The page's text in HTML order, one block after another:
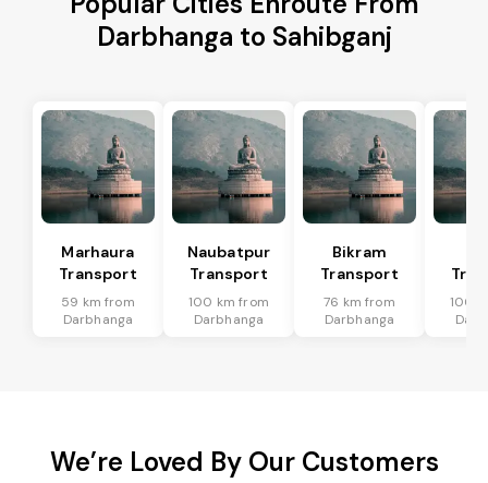
Darbhanga to Sahibganj
Marhaura
Transport
59 km from
Darbhanga
Naubatpur
Transport
100 km from
Darbhanga
Bikram
Transport
76 km from
Darbhanga
100
We’re Loved By Our Customers